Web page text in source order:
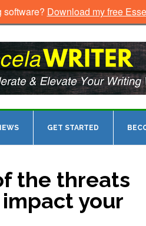
GET STARTED
the threats
your
software? Download my free